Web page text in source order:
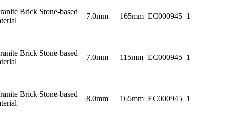
Brick Stone-based
7.0mm 165mm EC000945 1
Brick Stone-based
7.0mm 115mm EC000945 1
Brick Stone-based
8.0mm 165mm EC000945 1